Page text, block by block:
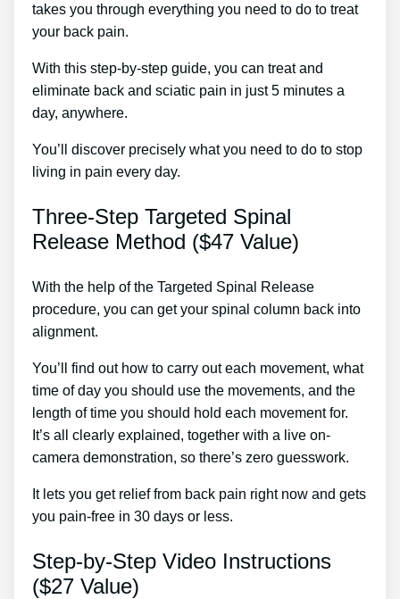
takes you through everything you need to do to treat
your back pain.
With this step-by-step guide, you can treat and
eliminate back and sciatic pain in just 5 minutes a
day, anywhere.
You’ll discover precisely what you need to do to stop
living in pain every day.
Three-Step Targeted Spinal
Release Method ($47 Value)
With the help of the Targeted Spinal Release
procedure, you can get your spinal column back into
alignment.
You’ll find out how to carry out each movement, what
time of day you should use the movements, and the
length of time you should hold each movement for.
It’s all clearly explained, together with a live on-
camera demonstration, so there’s zero guesswork.
It lets you get relief from back pain right now and gets
you pain-free in 30 days or less.
Step-by-Step Video Instructions
($27 Value)